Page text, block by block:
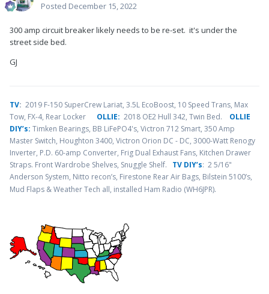
Posted December 15, 2022
300 amp circuit breaker likely needs to be re-set. it's under the
street side bed.
GJ
TV: 2019 F-150 SuperCrew Lariat, 3.5L EcoBoost, 10 Speed Trans, Max
Tow, FX-4, Rear Locker OLLIE: 2018 OE2 Hull 342, Twin Bed. OLLIE
DIY’s: Timken Bearings, BB LiFePO4's, Victron 712 Smart, 350 Amp
Master Switch, Houghton 3400, Victron Orion DC - DC, 3000-Watt Renogy
Inverter, P.D. 60-amp Converter, Frig Dual Exhaust Fans, Kitchen Drawer
Straps. Front Wardrobe Shelves, Snuggle Shelf. TV DIY’s: 2 5/16"
Anderson System, Nitto recon’s, Firestone Rear Air Bags, Bilstein 5100’s,
Mud Flaps & Weather Tech all, installed Ham Radio (WH6JPR).